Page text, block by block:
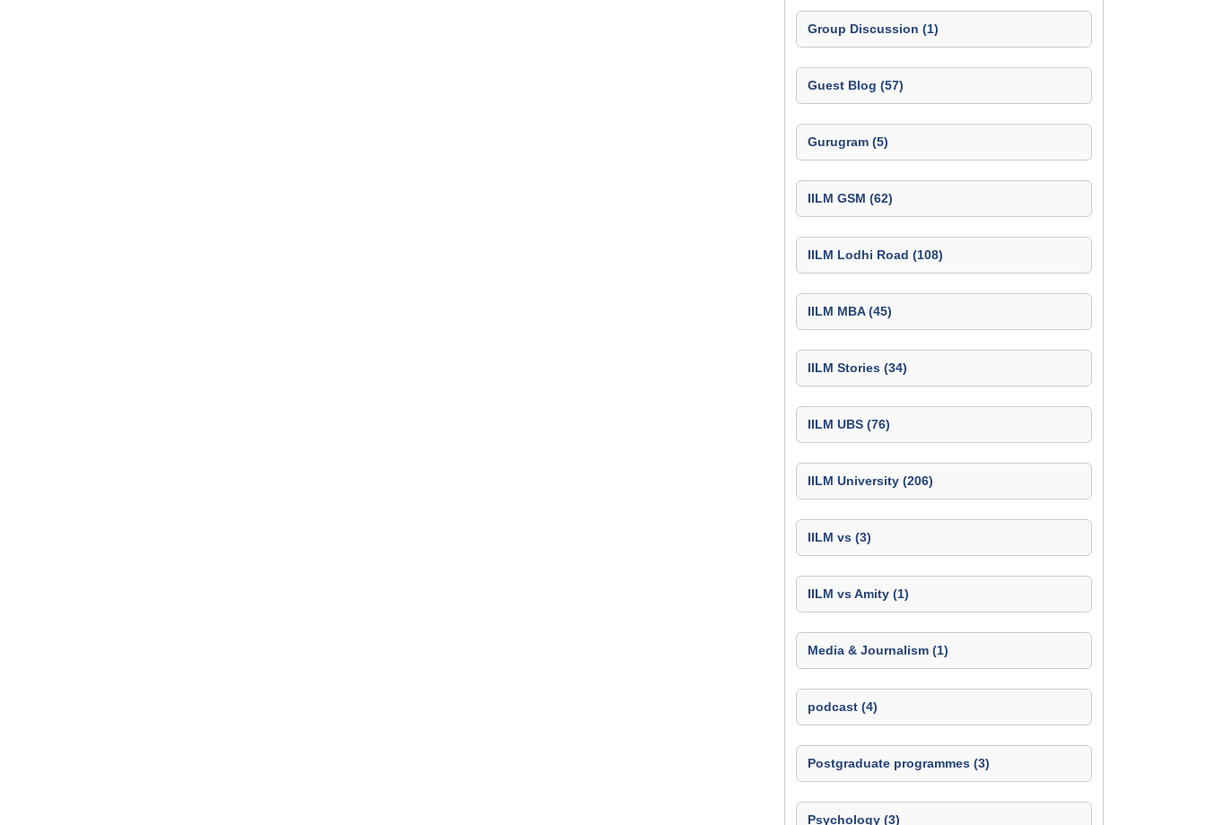
Group Discussion (1)
Guest Blog (57)
Gurugram (5)
IILM GSM (62)
IILM Lodhi Road (108)
IILM MBA (45)
IILM Stories (34)
IILM UBS (76)
IILM University (206)
IILM vs (3)
IILM vs Amity (1)
Media & Journalism (1)
podcast (4)
Postgraduate programmes (3)
Psychology (3)